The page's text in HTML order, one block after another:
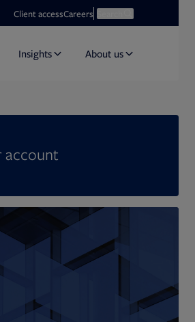
Client accessCareersOpens in new tabOpen search
Insights About us
account